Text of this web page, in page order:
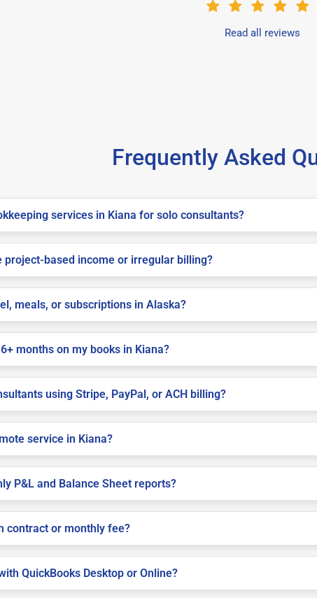
Read all reviews
Frequently Asked
services in Kiana for solo consultants?
project-based income or irregular billing?
meals, or subscriptions in Alaska?
months on my books in Kiana?
using Stripe, PayPal, or ACH billing?
service in Kiana?
P&L and Balance Sheet reports?
contract or monthly fee?
QuickBooks Desktop or Online?